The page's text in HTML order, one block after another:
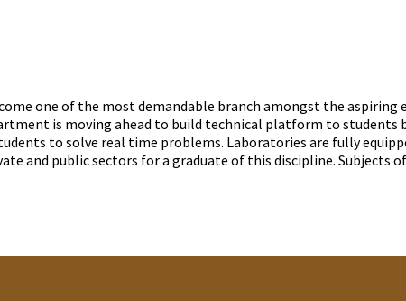
one of the most demandable branch amongst the
is moving ahead to build technical platform to
to solve real time problems. Laboratories are fully
and public sectors for a graduate of this discipline. Subjects